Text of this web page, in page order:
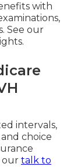
with
See our
intervals,
choice
our talk to